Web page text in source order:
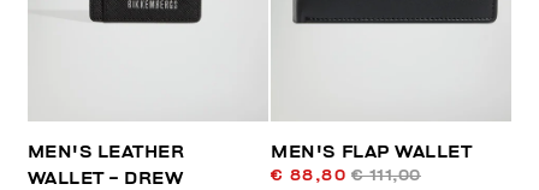
MEN'S LEATHER
WALLET - DREW
MEN'S FLAP WALLET
€ 88,80 € 111,00